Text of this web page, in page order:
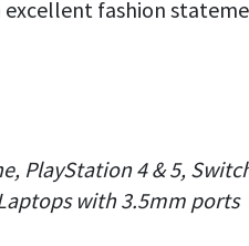
excellent fashion
PlayStation 4 & 5,
with 3.5mm ports